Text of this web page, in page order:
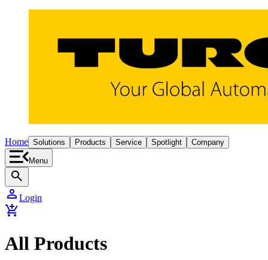
Home Solutions Products Service Spotlight Company
Menu
search
person Login
add_shopping_cart
All Products